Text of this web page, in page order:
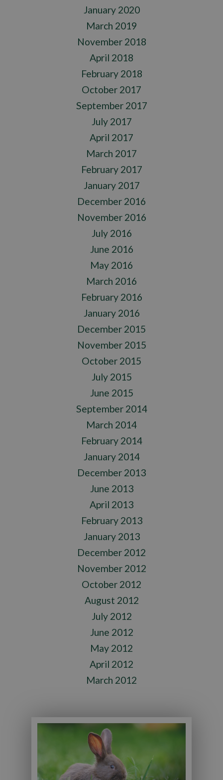
January 2020
March 2019
November 2018
April 2018
February 2018
October 2017
September 2017
July 2017
April 2017
March 2017
February 2017
January 2017
December 2016
November 2016
July 2016
June 2016
May 2016
March 2016
February 2016
January 2016
December 2015
November 2015
October 2015
July 2015
June 2015
September 2014
March 2014
February 2014
January 2014
December 2013
June 2013
April 2013
February 2013
January 2013
December 2012
November 2012
October 2012
August 2012
July 2012
June 2012
May 2012
April 2012
March 2012